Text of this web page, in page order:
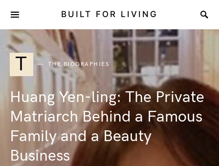
BUILT FOR LIVING
T THE BIOGRAPHIES
Huang Yen-ling: The Private
Matriarch Behind a Famous
Family and a Beauty
Business